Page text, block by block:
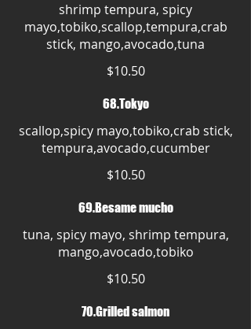
shrimp tempura, spicy
mayo,tobiko,scallop,tempura,crab
stick, mango,avocado,tuna
$10.50
68.Tokyo
scallop,spicy mayo,tobiko,crab stick,
tempura,avocado,cucumber
$10.50
69.Besame mucho
tuna, spicy mayo, shrimp tempura,
mango,avocado,tobiko
$10.50
70.Grilled salmon